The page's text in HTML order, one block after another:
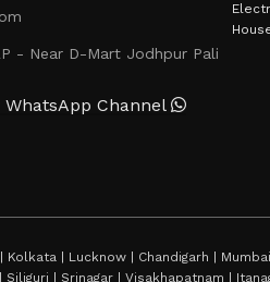
- Near D-Mart Jodhpur Pali
Channel
| Lucknow | Chandigarh |
| Srinagar | Visakhapatnam |